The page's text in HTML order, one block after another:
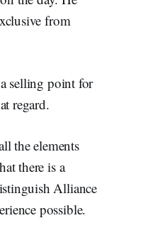
from
selling point for
regard.
the elements
there is a
Alliance
possible.